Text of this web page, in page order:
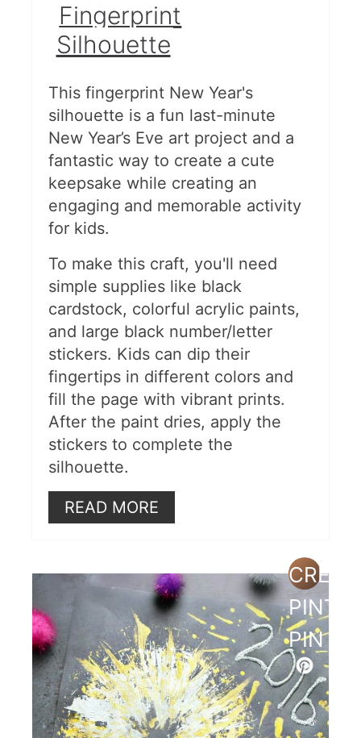
Fingerprint
Silhouette
This fingerprint New Year's
silhouette is a fun last-minute
New Year’s Eve art project and a
fantastic way to create a cute
keepsake while creating an
engaging and memorable activity
for kids​.
To make this craft, you'll need
simple supplies like black
cardstock, colorful acrylic paints,
and large black number/letter
stickers. Kids can dip their
fingertips in different colors and
fill the page with vibrant prints.
After the paint dries, apply the
stickers to complete the
silhouette.
READ MORE
PIN